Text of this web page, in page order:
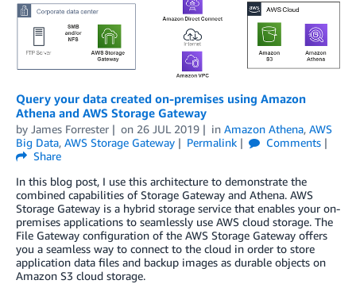
Query your data created on-premises using Amazon
Athena and AWS Storage Gateway
by James Forrester on 26 JUL 2019 in Amazon Athena, AWS
Big Data, AWS Storage Gateway Permalink
Comments
Share
In this blog post, I use this architecture to demonstrate the
combined capabilities of Storage Gateway and Athena. AWS
Storage Gateway is a hybrid storage service that enables your on-
premises applications to seamlessly use AWS cloud storage. The
File Gateway configuration of the AWS Storage Gateway offers
you a seamless way to connect to the cloud in order to store
application data files and backup images as durable objects on
Amazon S3 cloud storage.